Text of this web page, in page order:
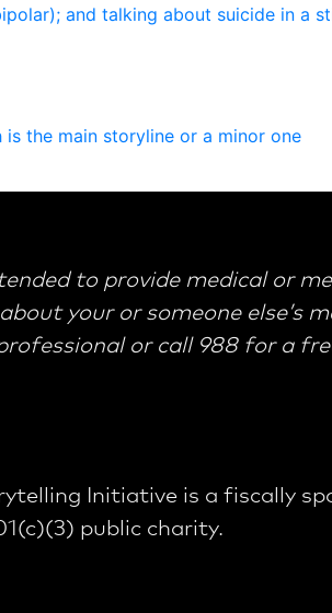
ipolar); and talking about suicide in a st
is the main storyline or a minor one
to provide medical or
your or someone else’s
or call 988 for a
Initiative is a fiscally
public charity.